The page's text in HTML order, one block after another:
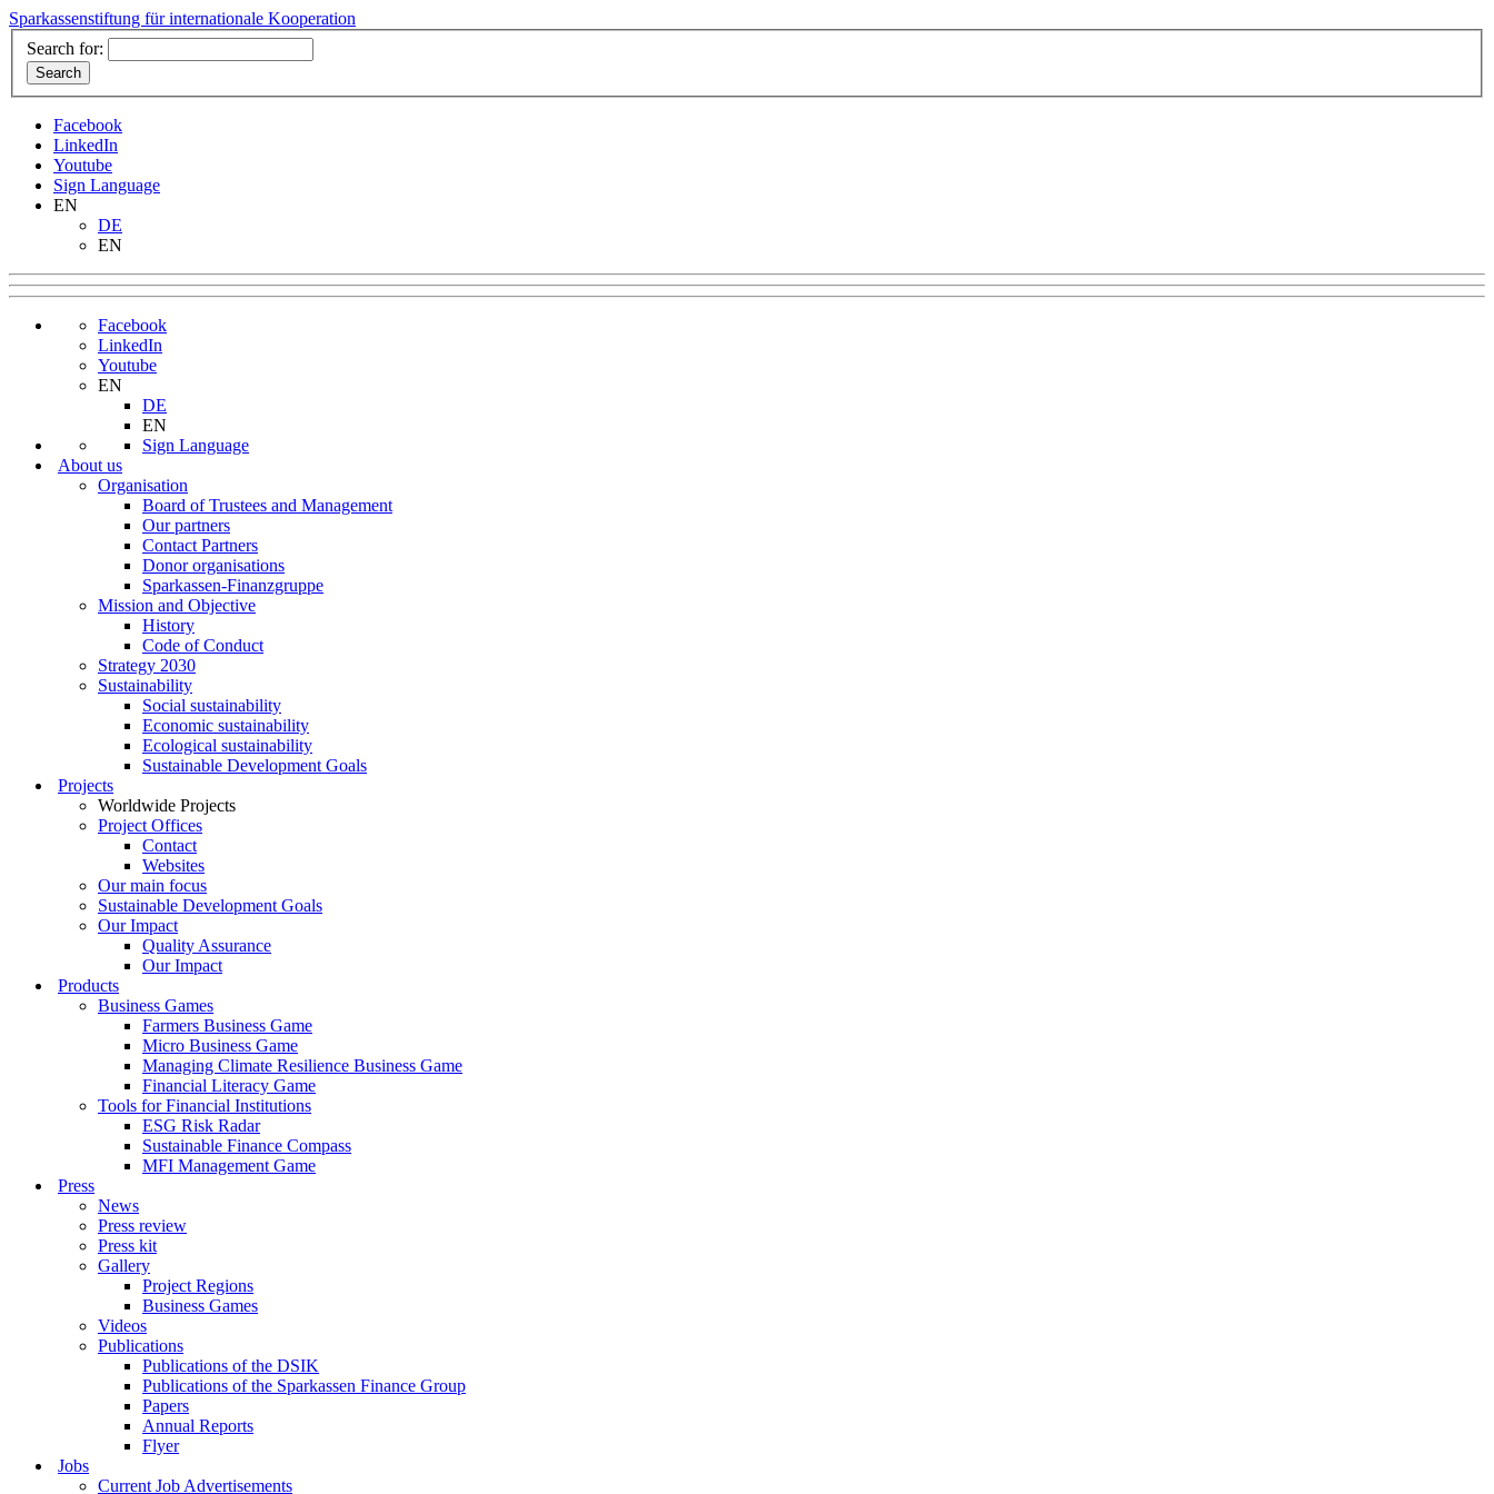
Sparkassenstiftung für internationale Kooperation
Search for:
Facebook
LinkedIn
Youtube
Sign Language
EN
DE
EN
Facebook
LinkedIn
Youtube
EN
DE
EN
Sign Language
About us
Organisation
Board of Trustees and Management
Our partners
Contact Partners
Donor organisations
Sparkassen-Finanzgruppe
Mission and Objective
History
Code of Conduct
Strategy 2030
Sustainability
Social sustainability
Economic sustainability
Ecological sustainability
Sustainable Development Goals
Projects
Worldwide Projects
Project Offices
Contact
Websites
Our main focus
Sustainable Development Goals
Our Impact
Quality Assurance
Our Impact
Products
Business Games
Farmers Business Game
Micro Business Game
Managing Climate Resilience Business Game
Financial Literacy Game
Tools for Financial Institutions
ESG Risk Radar
Sustainable Finance Compass
MFI Management Game
Press
News
Press review
Press kit
Gallery
Project Regions
Business Games
Videos
Publications
Publications of the DSIK
Publications of the Sparkassen Finance Group
Papers
Annual Reports
Flyer
Jobs
Current Job Advertisements